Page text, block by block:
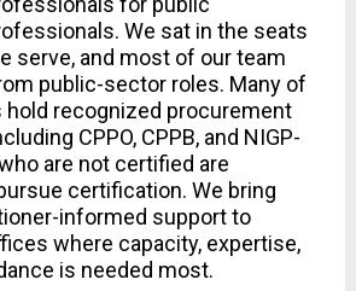
We sat in the seats
serve, and most of our team
public-sector roles. Many of
hold recognized procurement
CPPO, CPPB, and NIGP-
are not certified are
certification. We bring
informed support to
where capacity, expertise,
is needed most.